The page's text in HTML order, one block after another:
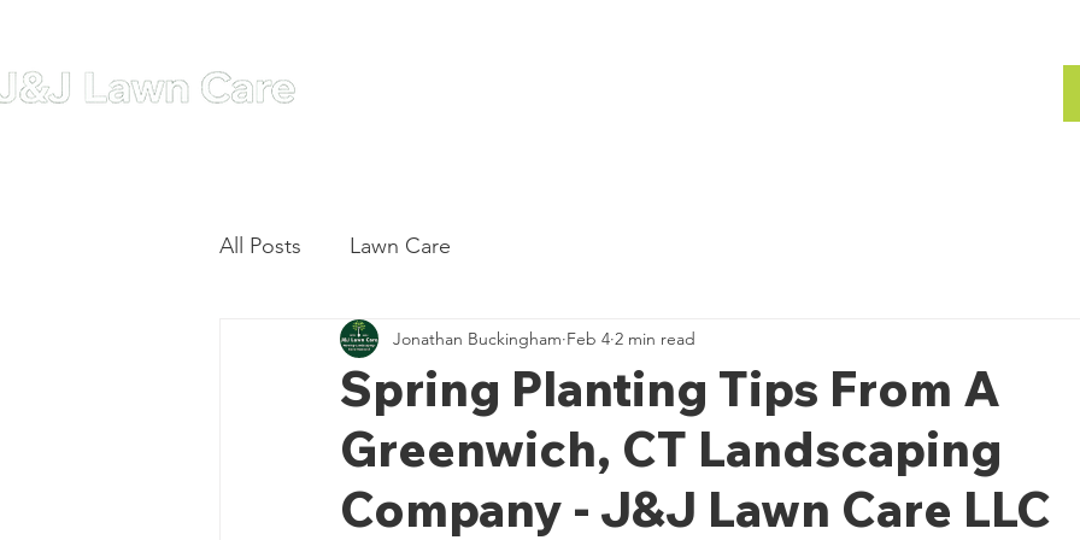
All Posts Lawn Care
Spring Planting Tips From A
Greenwich, CT Landscaping
Company - J&J Lawn Care LLC
Jonathan Buckingham Feb 4 2 min read